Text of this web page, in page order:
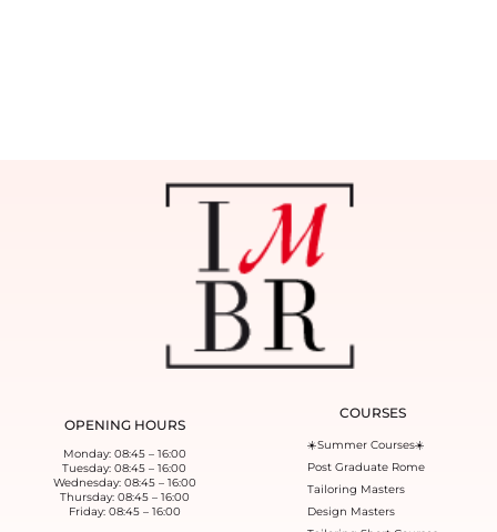
OPENING HOURS
Monday: 08:45 – 16:00
Tuesday: 08:45 – 16:00
Wednesday: 08:45 – 16:00
Thursday: 08:45 – 16:00
Friday: 08:45 – 16:00
COURSES
☀️Summer Courses☀️
Post Graduate Rome
Tailoring Masters
Design Masters